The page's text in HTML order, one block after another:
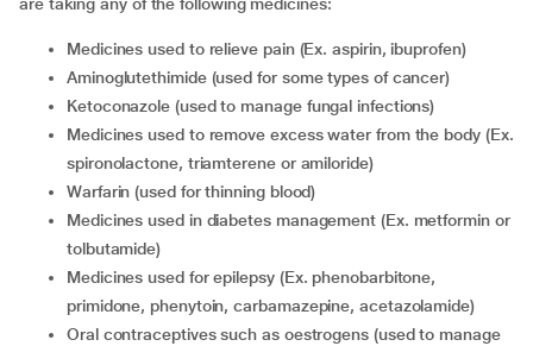
medicines used to relieve pain (Ex. aspirin, ibuprofen)
aminoglutethimide (used for some types of cancer)
ketoconazole (used to manage fungal infections)
medicines used to remove excess water from the body (Ex.
spironolactone, triamterene or amiloride)
warfarin (used for thinning blood)
medicines used in diabetes management (Ex. metformin or
tolbutamide)
medicines used for epilepsy (Ex. phenobarbitone,
primidone, phenytoin, carbamazepine, acetazolamide)
oral contraceptives such as oestrogens (used to manage